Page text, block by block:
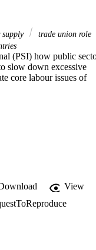
supply
trade union role
(PSI) how public
slow down excessive
core labour issues of
View